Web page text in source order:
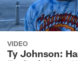
VIDEO
Ty Johnson: